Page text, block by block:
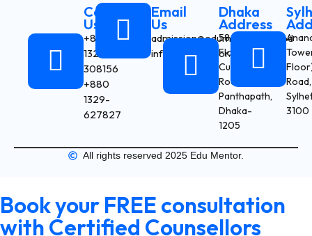
Call
Us
+880
1327-
308156
+880
1329-
627827
Email
Us
admission@edumentor.com.bd
info@edumentor.com.bd
Dhaka
Address
58/9 (3rd
Floor), Box
Culvert
Road,
Panthapath,
Dhaka-
1205
Road,
3100
All rights reserved 2025 Edu Mentor.
Book your FREE consultation
with Certified Counsellors